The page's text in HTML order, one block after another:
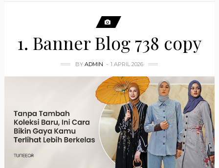
1. Banner Blog 738 copy
BYADMIN 1 APRIL 2026